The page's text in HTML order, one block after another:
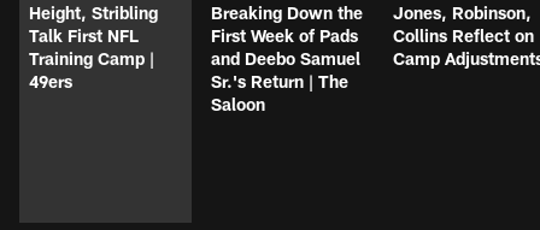
Height, Stribling
Talk First NFL
Training Camp |
49ers
Breaking Down the
First Week of Pads
and Deebo Samuel
Sr.'s Return | The
Saloon
Jones, Robinson,
Collins Reflect on
Camp